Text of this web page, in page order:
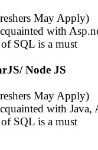
May Apply)
with
SQL is a must
Node JS
May Apply)
with Java,
SQL is a must